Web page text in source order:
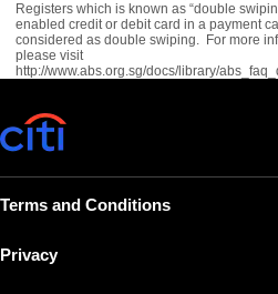
Registers which is known as “double
enabled credit or debit card in a payment
considered as double swiping. For more
please visit
http://www.abs.org.sg/docs/library/
Terms and Conditions
Privacy